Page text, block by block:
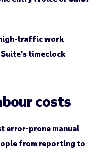
traffic work
timeclock
costs
error-prone manual
from reporting to